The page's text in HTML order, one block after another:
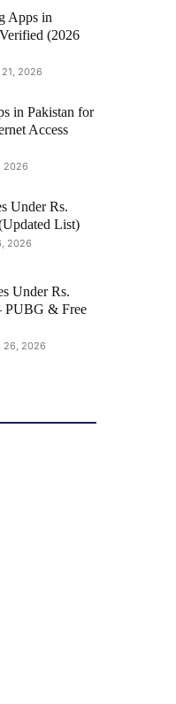
Apps in
(2026
2026
in Pakistan for
Access
2026
Under Rs.
List)
2026
Under Rs.
PUBG & Free
26, 2026